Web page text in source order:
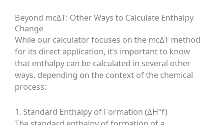
Beyond mcΔT: Other Ways to Calculate Enthalpy
Change
While our calculator focuses on the mcΔT method
for its direct application, it’s important to know
that enthalpy can be calculated in several other
ways, depending on the context of the chemical
process:
1. Standard Enthalpy of Formation (ΔH°f)